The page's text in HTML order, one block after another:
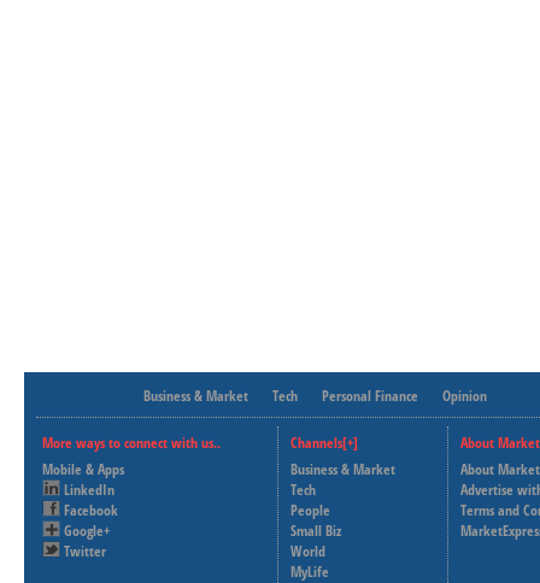
Business & Market Tech Personal Finance Opinion
More ways to connect with us..
Mobile & Apps
LinkedIn
Facebook
Google+
Twitter
Channels[+]
Business & Market
Tech
People
Small Biz
World
MyLife
About
About
Advertise
Terms and